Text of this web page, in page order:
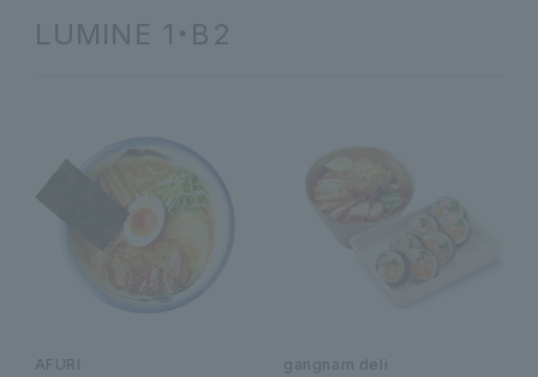
LUMINE 1・B2
AFURI gangnam deli